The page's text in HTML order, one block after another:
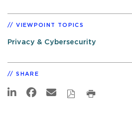
VIEWPOINT TOPICS
Privacy & Cybersecurity
SHARE